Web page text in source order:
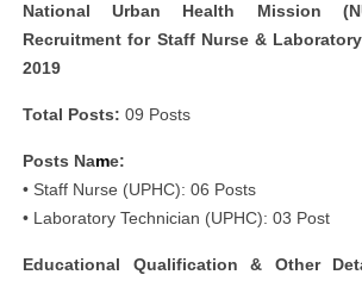
National Urban Health Mission
Recruitment for Staff Nurse &
2019
Total Posts: 09 Posts
Posts Name:
• Staff Nurse (UPHC): 06 Posts
• Laboratory Technician (UPHC): 03 Post
Educational Qualification & Other